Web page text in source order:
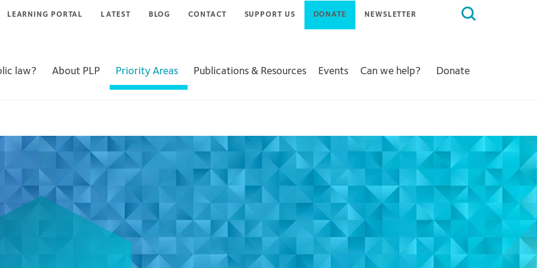
Search
LEARNING PORTAL LATEST BLOG CONTACT SUPPORT US DONATE NEWSLETTER
law? About PLP Priority Areas Publications & Resources Events Can we help? Donate